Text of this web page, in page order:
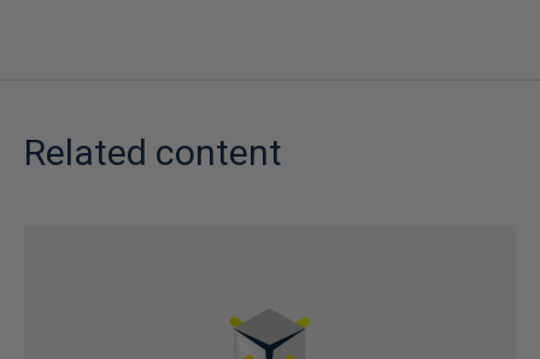
Related content